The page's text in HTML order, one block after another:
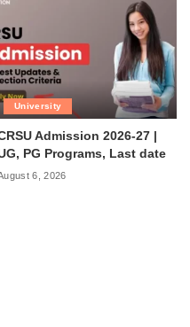
University
Admission 2026-27 |
PG Programs, Last date
6, 2026